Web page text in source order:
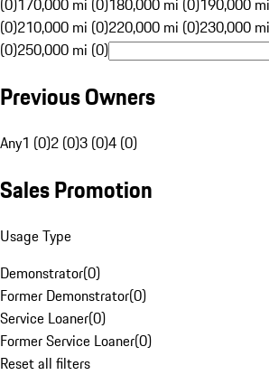
(0)170,000 mi (0)180,000 mi (0)190,000
(0)210,000 mi (0)220,000 mi (0)230,000
(0)250,000 mi (0)
Previous Owners
Any1 (0)2 (0)3 (0)4 (0)
Sales Promotion
Usage Type
Demonstrator(0)
Former Demonstrator(0)
Service Loaner(0)
Former Service Loaner(0)
Reset all filters